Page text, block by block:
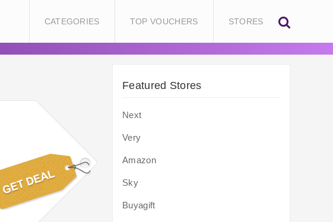
CATEGORIES TOP VOUCHERS STORES
Featured Stores
Next
Very
Amazon
Sky
Buyagift